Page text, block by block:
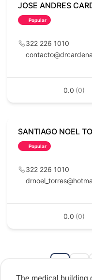
JOSE ANDRES
Popular
322 226 1010
0.0 (0)
SANTIAGO NOEL
Popular
322 226 1010
0.0 (0)
The medical building